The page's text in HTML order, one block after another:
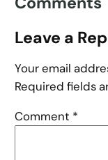
Leave a
Your email
Required fields
Comment *